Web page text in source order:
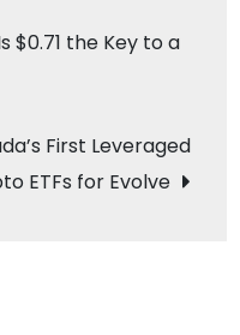
$0.71 the Key to a
First Leveraged
ETFs for Evolve